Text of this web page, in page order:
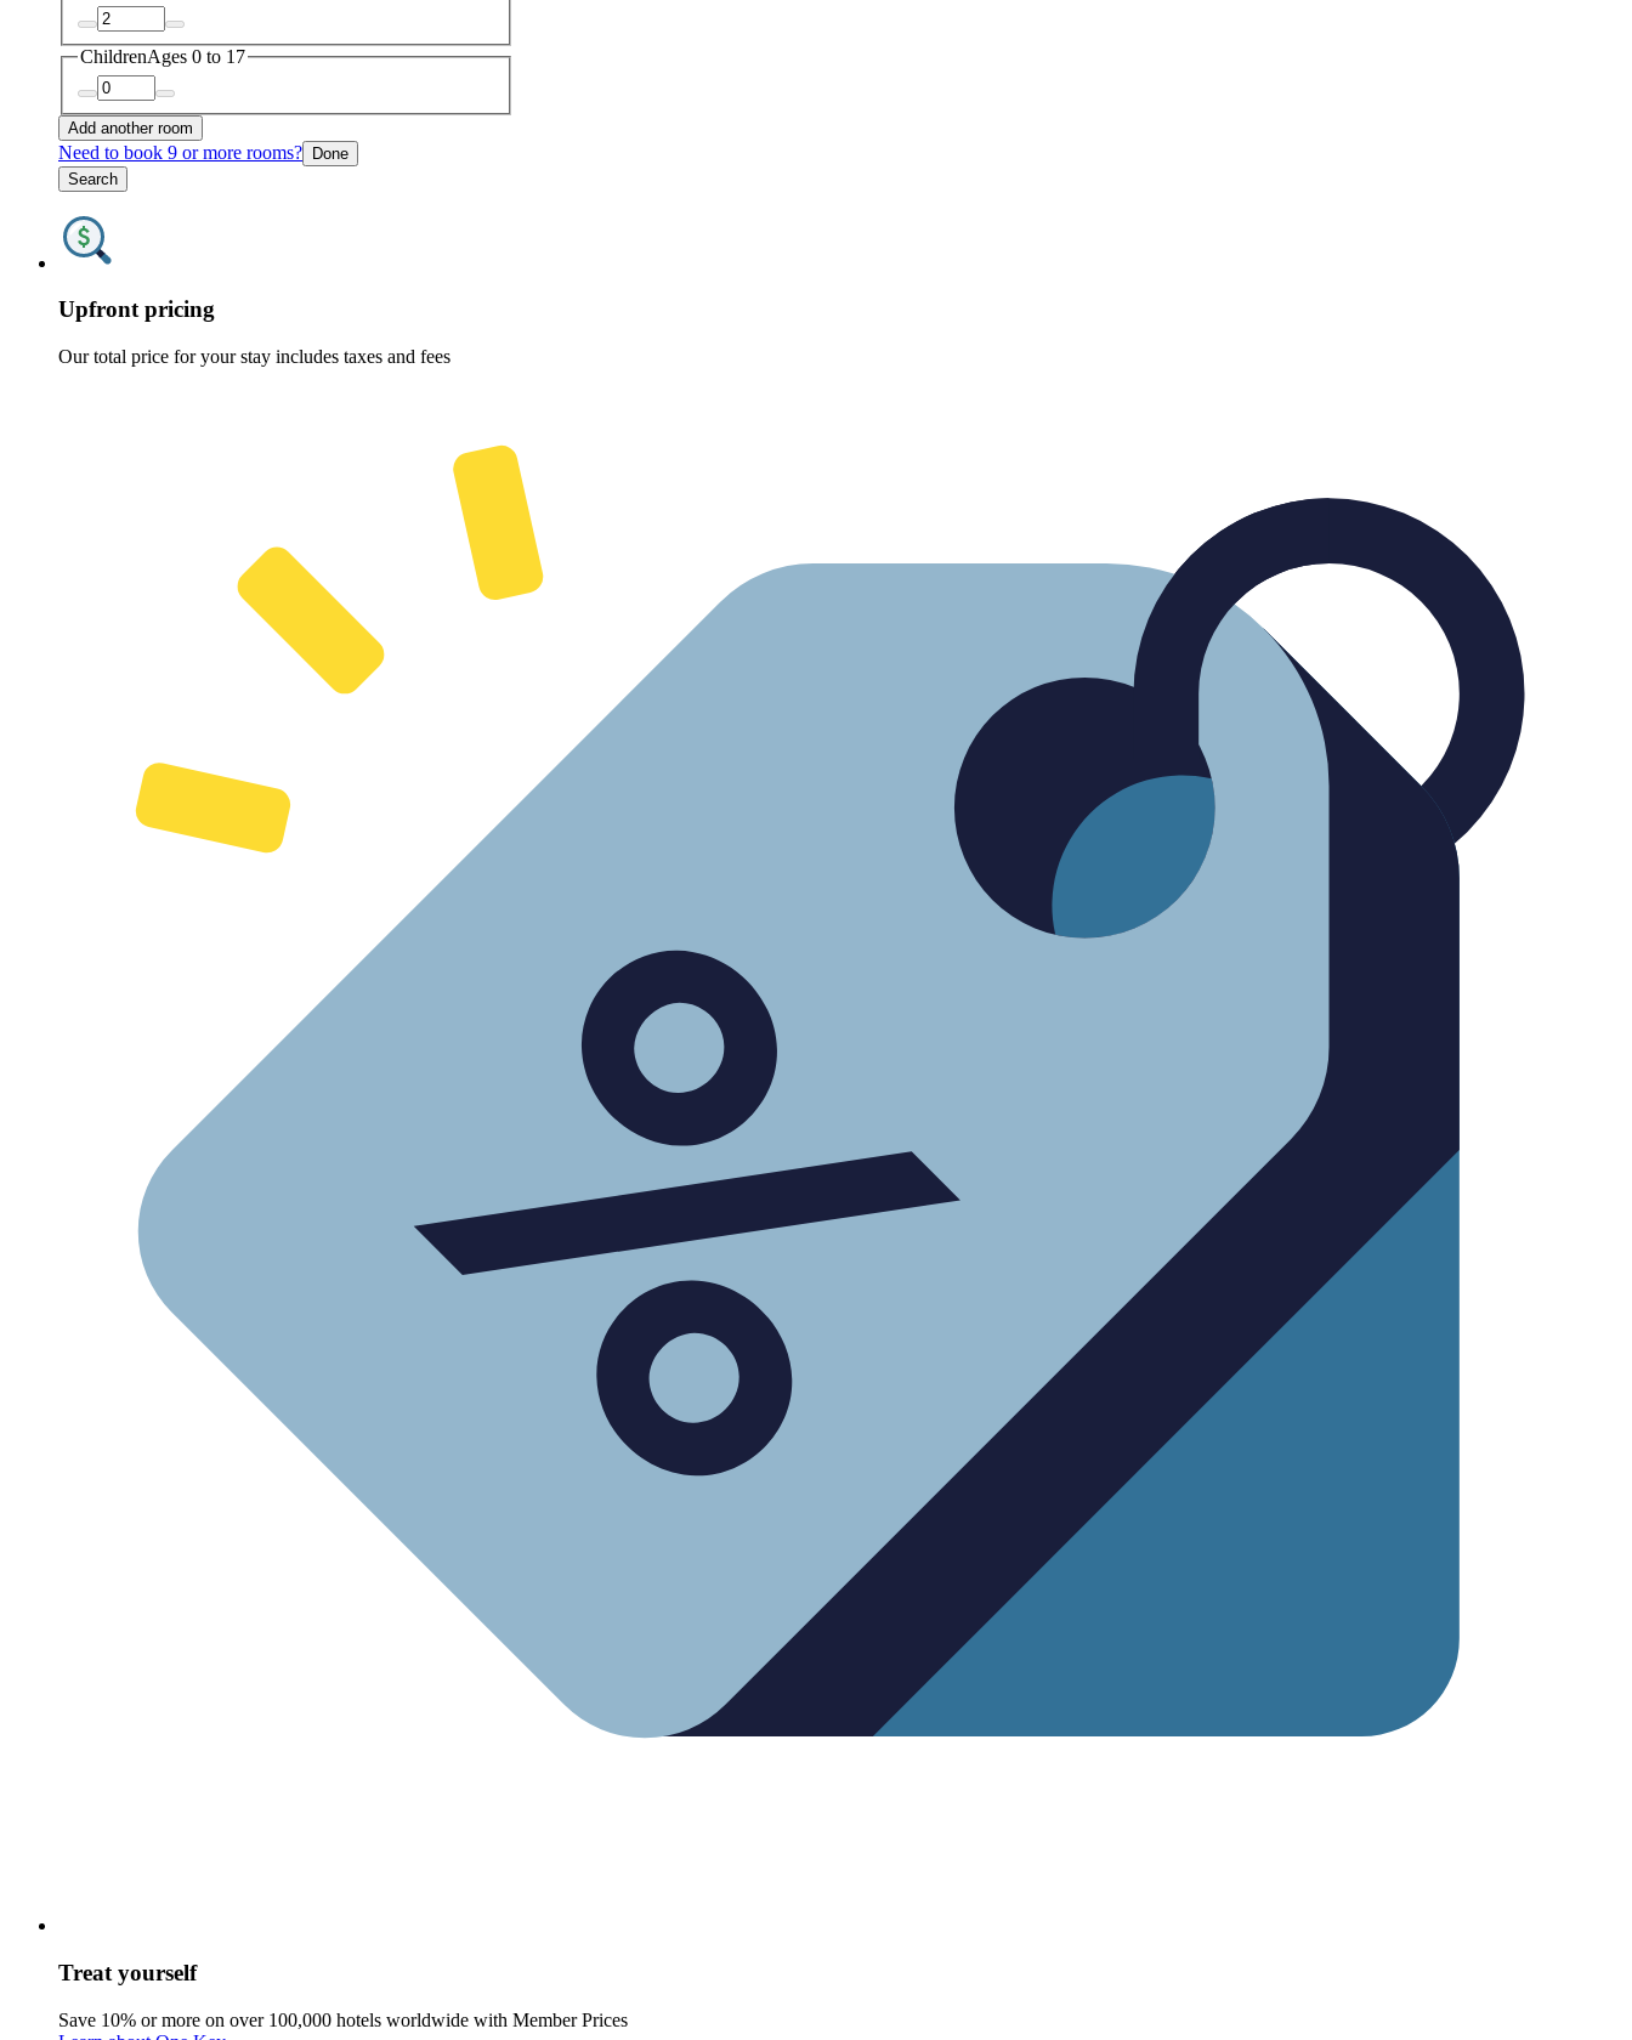
ChildrenAges 0 to 17
Add another room
Need to book 9 or more rooms? Done
Search
Upfront pricing
Our total price for your stay includes taxes and fees
Treat yourself
Save 10% or more on over 100,000 hotels worldwide with Member Prices